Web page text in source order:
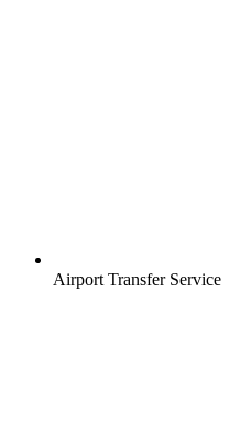
Airport Transfer Service